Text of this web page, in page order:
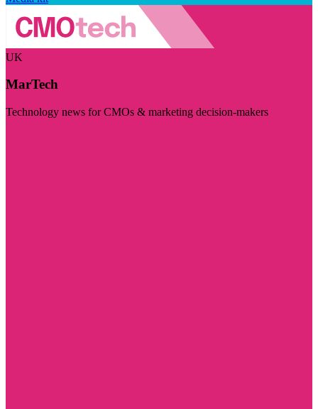
UK
MarTech
Technology news for CMOs & marketing decision-makers